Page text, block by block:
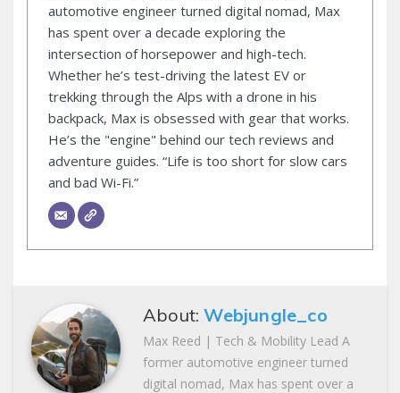
automotive engineer turned digital nomad, Max
has spent over a decade exploring the
intersection of horsepower and high-tech.
Whether he’s test-driving the latest EV or
trekking through the Alps with a drone in his
backpack, Max is obsessed with gear that works.
He’s the "engine" behind our tech reviews and
adventure guides. “Life is too short for slow cars
and bad Wi-Fi.”
About:Webjungle_co
Max Reed | Tech & Mobility Lead A
former automotive engineer turned
digital nomad, Max has spent over a